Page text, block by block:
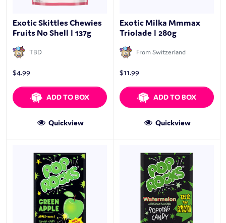
Exotic Skittles Chewies
Fruits No Shell | 137g
TBD
$4.99
ADD TO BOX
Quickview
Exotic Milka Mmmax
Triolade | 280g
From Switzerland
$11.99
ADD TO BOX
Quickview